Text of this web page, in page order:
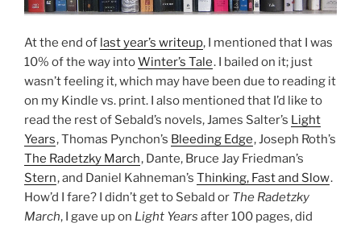
At the end of last year’s writeup, I mentioned that I was
10% of the way intoWinter’s Tale. I bailed on it; just
wasn’t feeling it, which may have been due to reading it
on my Kindle vs. print. I also mentioned that I’d like to
read the rest of Sebald’s novels, James Salter’s Light
Years, Thomas Pynchon’s Bleeding Edge, Joseph Roth’s
The Radetzky March, Dante, Bruce Jay Friedman’s
Stern, and Daniel Kahneman’s Thinking, Fast and Slow.
How’d I fare? I didn’t get to Sebald or The Radetzky
March, I gave up on Light Years after 100 pages, did